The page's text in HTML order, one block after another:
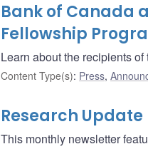
Bank of Canada
Fellowship
Learn about the recipients
Content Type(s): Press,
Research
This monthly newsletter